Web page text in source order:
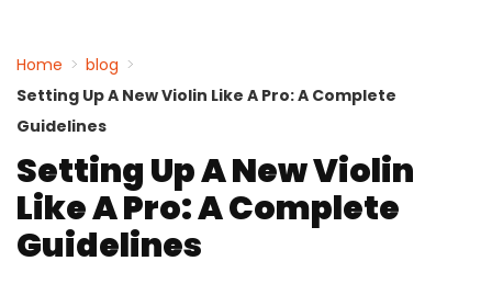
Home > blog >
Setting Up A New Violin Like A Pro: A Complete
Guidelines
Setting Up A New Violin
Like A Pro: A Complete
Guidelines